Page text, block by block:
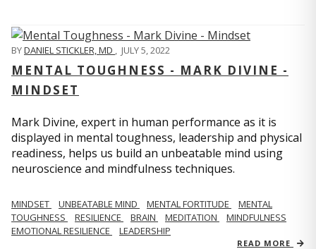
BYDANIEL STICKLER, MD , JULY 5, 2022
MENTAL TOUGHNESS - MARK DIVINE -
MINDSET
Mark Divine, expert in human performance as it is
displayed in mental toughness, leadership and physical
readiness, helps us build an unbeatable mind using
neuroscience and mindfulness techniques.
MINDSET UNBEATABLE MIND MENTAL FORTITUDE
MENTAL
TOUGHNESS
RESILIENCE BRAIN MEDITATION
MINDFULNESS
EMOTIONAL RESILIENCE
LEADERSHIP
READ MORE